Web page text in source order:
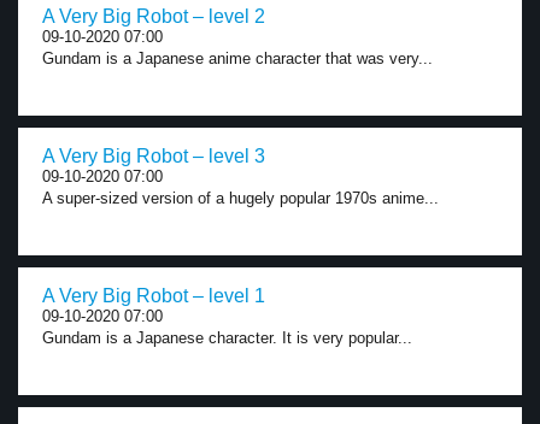
A Very Big Robot – level 2
09-10-2020 07:00
Gundam is a Japanese anime character that was very...
A Very Big Robot – level 3
09-10-2020 07:00
A super-sized version of a hugely popular 1970s anime...
A Very Big Robot – level 1
09-10-2020 07:00
Gundam is a Japanese character. It is very popular...